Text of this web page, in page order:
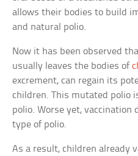
allows their bodies to build
and natural polio.
Now it has been observed
usually leaves the bodies of
excrement, can regain its
children. This mutated polio
polio. Worse yet, vaccination
type of polio.
As a result, children already